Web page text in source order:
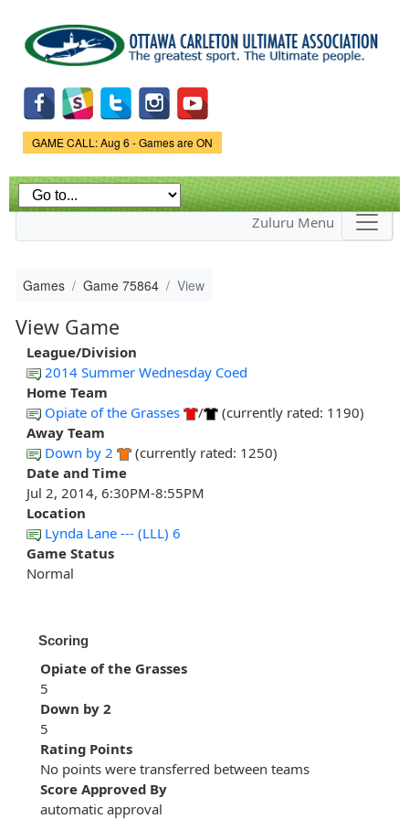
main
content
Game Status.
GAME CALL: Aug 6 - Games are ON
Zuluru Menu
Games Game 75864 View
View Game
League/Division
2014 Summer Wednesday Coed
Home Team
Opiate of the Grasses
/
(currently rated: 1190)
Away Team
Down by 2
(currently rated: 1250)
Date and Time
Jul 2, 2014, 6:30PM-8:55PM
Location
Lynda Lane --- (LLL) 6
Game Status
Normal
Scoring
Opiate of the Grasses
5
Down by 2
5
Rating Points
No points were transferred between teams
Score Approved By
automatic approval